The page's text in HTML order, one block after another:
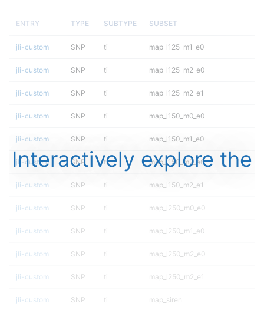
ENTRY TYPE SUBTYPE SUBSET
jli-custom SNP ti map_l125_m1_e0
jli-custom SNP ti map_l125_m2_e0
jli-custom SNP ti map_l125_m2_e1
jli-custom SNP ti map_l150_m0_e0
jli-custom SNP ti map_l150_m1_e0
jli-custom SNP ti map_l150_m2_e0
jli-custom SNP ti map_l150_m2_e1
jli-custom SNP ti map_l250_m0_e0
jli-custom SNP ti map_l250_m1_e0
jli-custom SNP ti map_l250_m2_e0
jli-custom SNP ti map_l250_m2_e1
jli-custom SNP ti map_siren
Interactively explore the